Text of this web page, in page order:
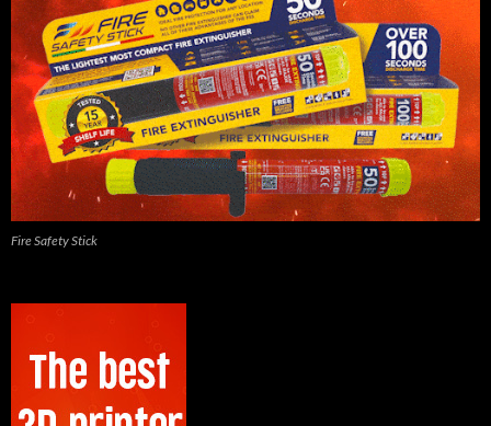
Fire Safety Stick